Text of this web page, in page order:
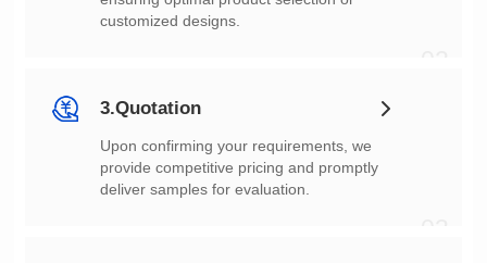
customized designs.
3.Quotation
deliver samples for evaluation.